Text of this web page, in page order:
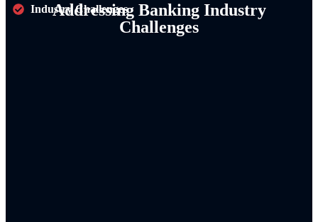
Industry Challenges
Addressing Banking Industry
Challenges